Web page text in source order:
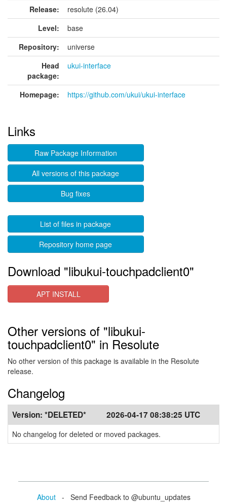
Release:
resolute (26.04)
Level:
base
Repository:
universe
Head
package:
ukui-interface
Homepage: https://github.com/ukui/ukui-interface
Links
Raw Package Information
All versions of this package
Bug fixes
List of files in package
Repository home page
Download "libukui-touchpadclient0"
APT INSTALL
Other versions of "libukui-
touchpadclient0" in Resolute
No other version of this package is available in the Resolute
release.
Changelog
Version: *DELETED* 2026-04-17 08:38:25 UTC
No changelog for deleted or moved packages.
About- Send Feedback to @ubuntu_updates